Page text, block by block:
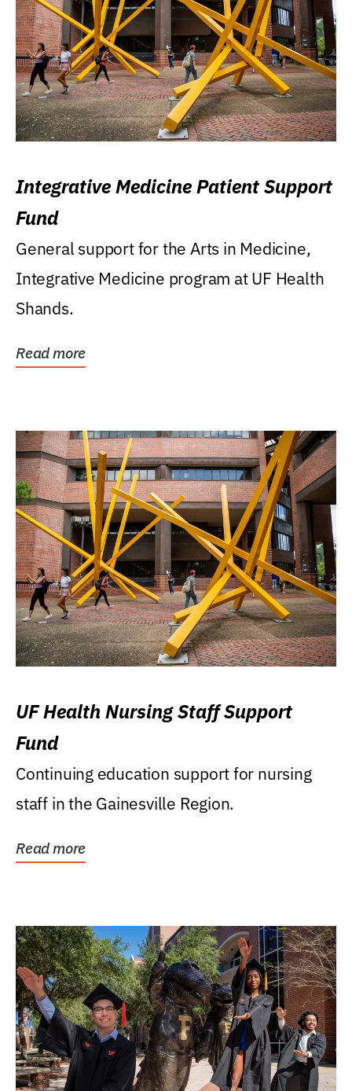
Integrative Medicine Patient Support
Fund
General support for the Arts in Medicine,
Integrative Medicine program at UF Health
Shands.
Read more
UF Health Nursing Staff Support
Fund
Continuing education support for nursing
staff in the Gainesville Region.
Read more